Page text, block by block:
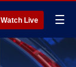
Watch Live ☰